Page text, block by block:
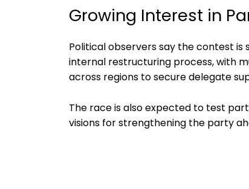
Growing Interest in
Political observers say the contest is
internal restructuring process, with
across regions to secure delegate
The race is also expected to test
visions for strengthening the party